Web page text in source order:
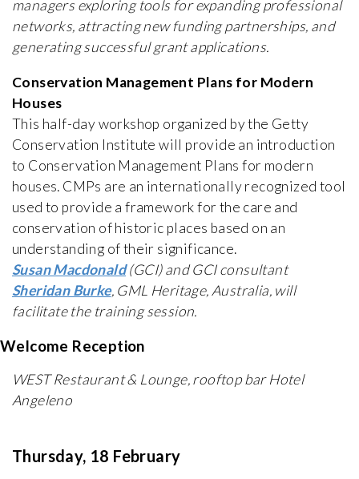
managers exploring tools for expanding professional
networks, attracting new funding partnerships, and
generating successful grant applications.
Conservation Management Plans for Modern
Houses
This half-day workshop organized by the Getty
Conservation Institute will provide an introduction
to Conservation Management Plans for modern
houses. CMPs are an internationally recognized tool
used to provide a framework for the care and
conservation of historic places based on an
understanding of their significance.
Susan Macdonald(GCI) and GCI consultant
Sheridan Burke, GML Heritage, Australia, will
facilitate the training session.
Welcome Reception
WEST Restaurant & Lounge, rooftop bar Hotel
Angeleno
Thursday, 18 February